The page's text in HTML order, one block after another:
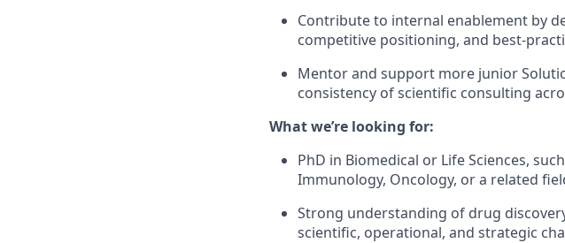
Contribute to internal enablement by
competitive positioning, and best-
Mentor and support more junior
consistency of scientific consulting
What we’re looking for:
PhD in Biomedical or Life Sciences,
Immunology, Oncology, or a related
Strong understanding of drug
scientific, operational, and strategic